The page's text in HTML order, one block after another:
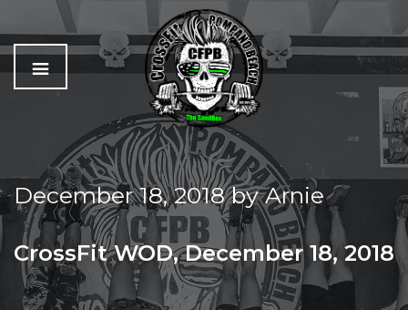
C
r
o
s
s
f
i
The
Best
Workout
In
Pompano
Beach
December 18, 2018byArnie
CrossFit WOD, December 18, 2018